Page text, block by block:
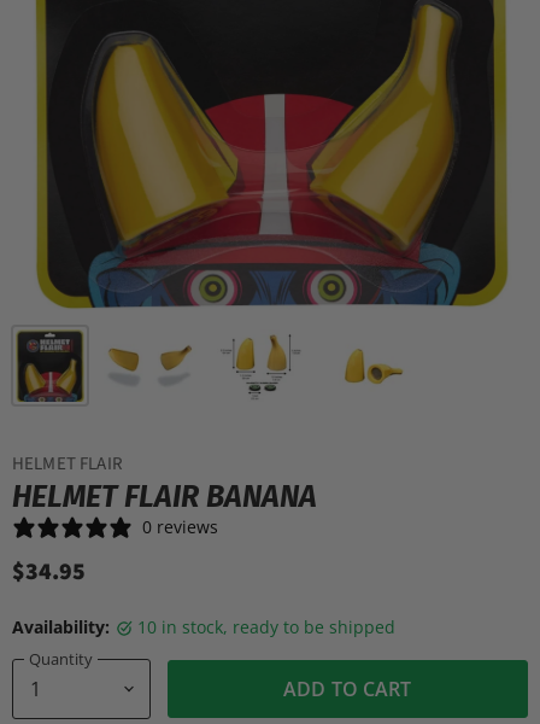
HELMET FLAIR
HELMET FLAIR BANANA
0 reviews
$34.95
Availability: 10 in stock, ready to be shipped
Quantity
ADD TO CART